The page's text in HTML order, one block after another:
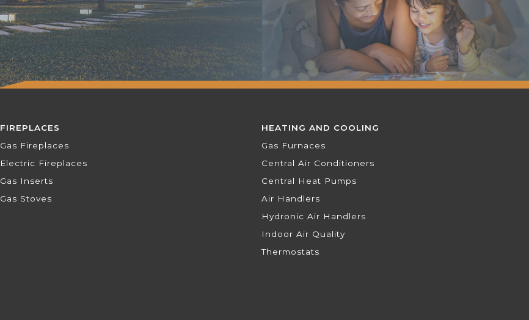
FIREPLACES
Gas Fireplaces
Electric Fireplaces
Gas Inserts
Gas Stoves
HEATING AND COOLING
Gas Furnaces
Central Air Conditioners
Central Heat Pumps
Air Handlers
Hydronic Air Handlers
Indoor Air Quality
Thermostats